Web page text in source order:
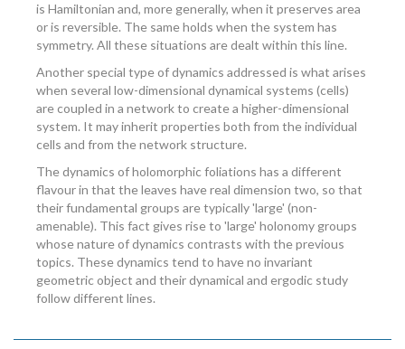
is Hamiltonian and, more generally, when it preserves area
or is reversible. The same holds when the system has
symmetry. All these situations are dealt within this line.
Another special type of dynamics addressed is what arises
when several low-dimensional dynamical systems (cells)
are coupled in a network to create a higher-dimensional
system. It may inherit properties both from the individual
cells and from the network structure.
The dynamics of holomorphic foliations has a different
flavour in that the leaves have real dimension two, so that
their fundamental groups are typically 'large' (non-
amenable). This fact gives rise to 'large' holonomy groups
whose nature of dynamics contrasts with the previous
topics. These dynamics tend to have no invariant
geometric object and their dynamical and ergodic study
follow different lines.